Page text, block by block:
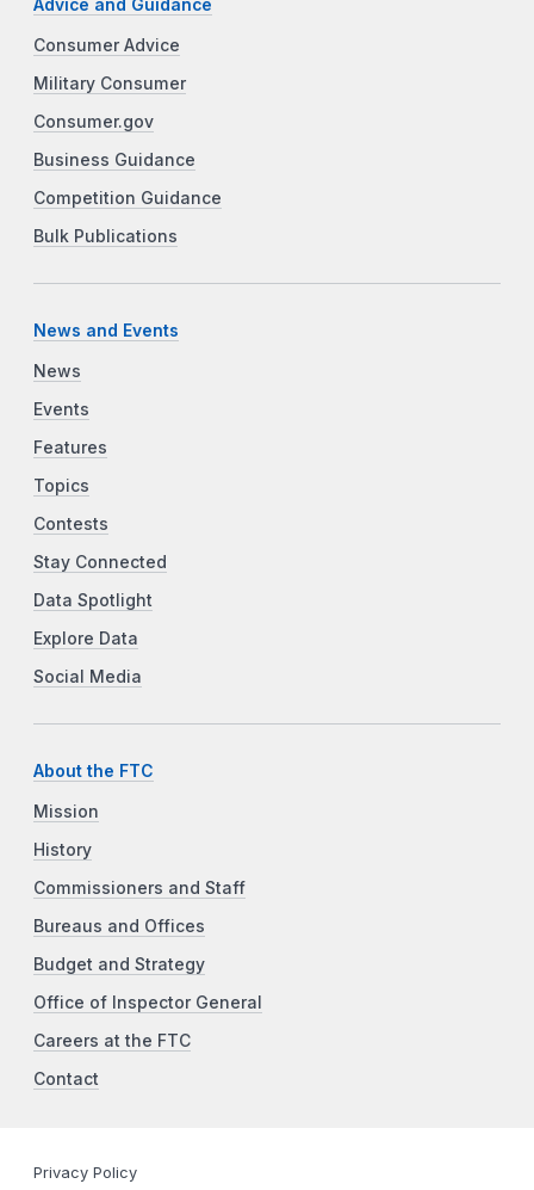
Advice and Guidance
Consumer Advice
Military Consumer
Consumer.gov
Business Guidance
Competition Guidance
Bulk Publications
News and Events
News
Events
Features
Topics
Contests
Stay Connected
Data Spotlight
Explore Data
Social Media
About the FTC
Mission
History
Commissioners and Staff
Bureaus and Offices
Budget and Strategy
Office of Inspector General
Careers at the FTC
Contact
Privacy Policy